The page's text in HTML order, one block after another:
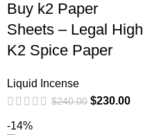
Buy k2 Paper
Sheets – Legal High
K2 Spice Paper
Liquid Incense
$240.00 $230.00
-14%